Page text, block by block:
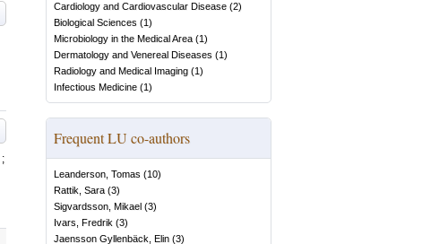
;
Cardiology and Cardiovascular Disease (2)
Biological Sciences (1)
Microbiology in the Medical Area (1)
Dermatology and Venereal Diseases (1)
Radiology and Medical Imaging (1)
Infectious Medicine (1)
Frequent LU co-authors
Leanderson, Tomas (10)
Rattik, Sara (3)
Sigvardsson, Mikael (3)
Ivars, Fredrik (3)
Jaensson Gyllenbäck, Elin (3)